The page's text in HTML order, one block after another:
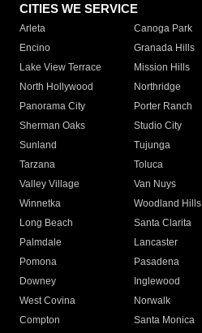
CITIES WE SERVICE
Arleta Canoga Park
Encino
Granada Hills
Lake View Terrace
Mission Hills
North Hollywood
Northridge
Panorama City
Porter Ranch
Sherman Oaks
Studio City
Sunland
Tujunga
Tarzana
Toluca
Valley Village
Van Nuys
Winnetka
Woodland Hills
Long Beach
Santa Clarita
Palmdale
Lancaster
Pomona
Pasadena
Downey
Inglewood
West Covina
Norwalk
Compton
Santa Monica